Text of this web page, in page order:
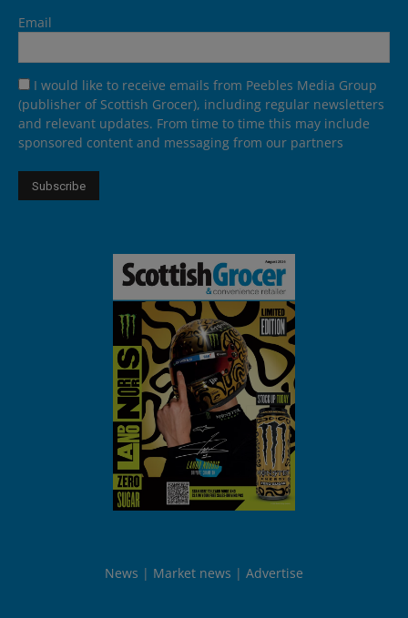
Email
I would like to receive emails from Peebles Media Group
(publisher of Scottish Grocer), including regular newsletters
and relevant updates. From time to time this may include
sponsored content and messaging from our partners
News Market news Advertise